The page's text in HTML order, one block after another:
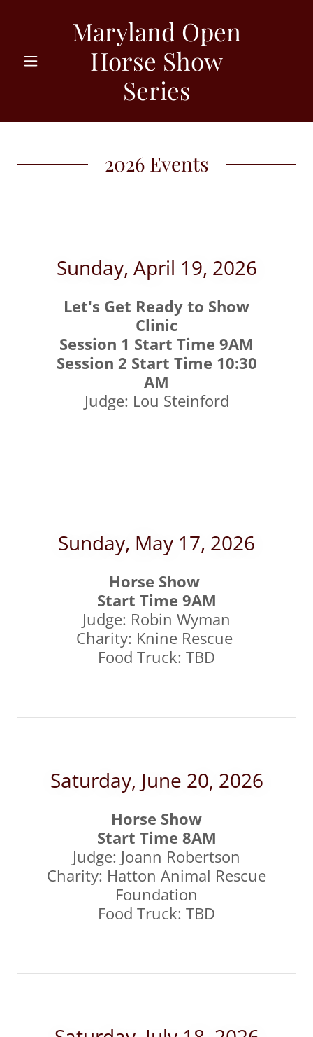
Maryland Open
Horse Show
Series
2026 Events
Sunday, April 19, 2026
Let's Get Ready to Show
Clinic
Session 1 Start Time 9AM
Session 2 Start Time 10:30
AM
Judge: Lou Steinford
Sunday, May 17, 2026
Horse Show
Start Time 9AM
Judge: Robin Wyman
Charity: Knine Rescue
Food Truck: TBD
Saturday, June 20, 2026
Horse Show
Start Time 8AM
Judge: Joann Robertson
Charity: Hatton Animal Rescue
Foundation
Food Truck: TBD